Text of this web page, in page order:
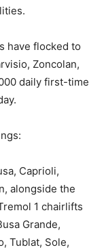
have flocked to
Zoncolan,
daily first-time
Caprioli,
alongside the
1 chairlifts
Grande,
Tublat, Sole,